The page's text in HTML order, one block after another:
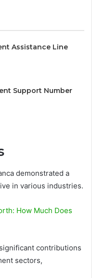
Assistance Line
Support Number
demonstrated a
in various industries.
How Much Does
contributions
sectors,